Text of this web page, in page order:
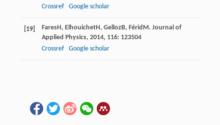
Crossref
Google scholar
[19] FaresH, ElhouichetH, GellozB, FéridM. Journal of
Applied Physics, 2014, 116: 123504
Crossref
Google scholar